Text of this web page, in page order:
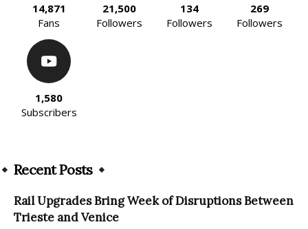
14,871
Fans
21,500
Followers
134
Followers
269
Followers
1,580
Subscribers
Recent Posts
Rail Upgrades Bring Week of Disruptions Between
Trieste and Venice